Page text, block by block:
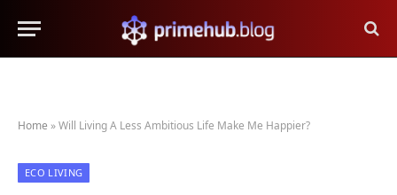
Home »Will Living A Less Ambitious Life Make Me Happier?
ECO LIVING